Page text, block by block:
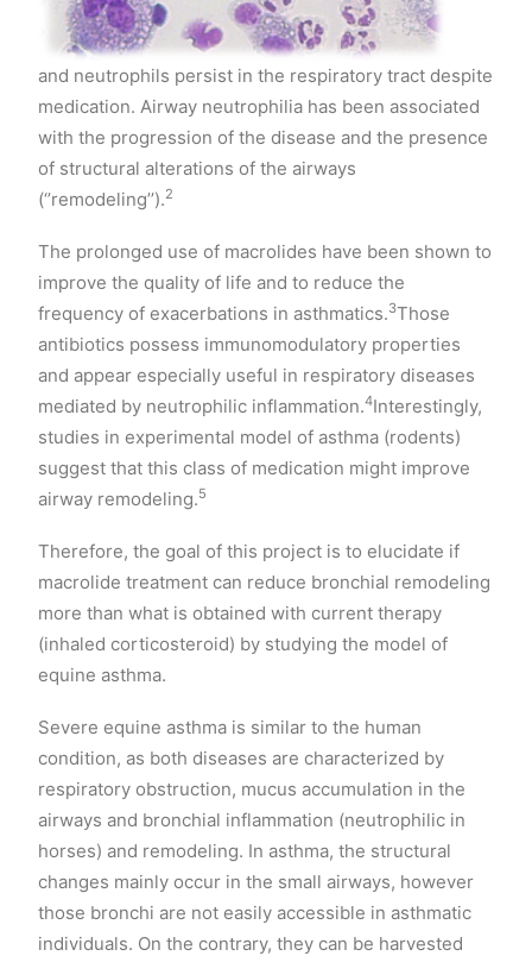
and neutrophils persist in the respiratory tract despite
medication. Airway neutrophilia has been associated
with the progression of the disease and the presence
of structural alterations of the airways
(‘’remodeling’’).2
The prolonged use of macrolides have been shown to
improve the quality of life and to reduce the
frequency of exacerbations in asthmatics.3Those
antibiotics possess immunomodulatory properties
and appear especially useful in respiratory diseases
mediated by neutrophilic inflammation.4Interestingly,
studies in experimental model of asthma (rodents)
suggest that this class of medication might improve
airway remodeling.5
Therefore, the goal of this project is to elucidate if
macrolide treatment can reduce bronchial remodeling
more than what is obtained with current therapy
(inhaled corticosteroid) by studying the model of
equine asthma.
Severe equine asthma is similar to the human
condition, as both diseases are characterized by
respiratory obstruction, mucus accumulation in the
airways and bronchial inflammation (neutrophilic in
horses) and remodeling. In asthma, the structural
changes mainly occur in the small airways, however
those bronchi are not easily accessible in asthmatic
individuals. On the contrary, they can be harvested